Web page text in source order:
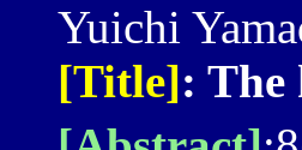
Yuichi
[Title]: The